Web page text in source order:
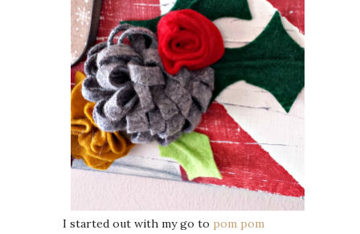
I started out with my go to pom pom